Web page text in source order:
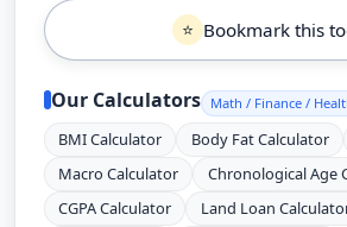
⭐ Bookmark this
Our Calculators Math / Finance /
BMI Calculator Body Fat Calculator
Macro Calculator
Chronological Age
CGPA Calculator
Land Loan